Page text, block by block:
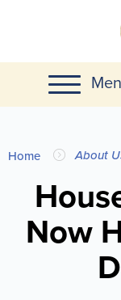
main
content
You
are
here
Home About
Now